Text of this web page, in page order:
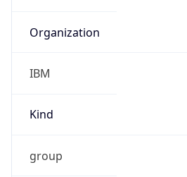
Organization
IBM
Kind
group